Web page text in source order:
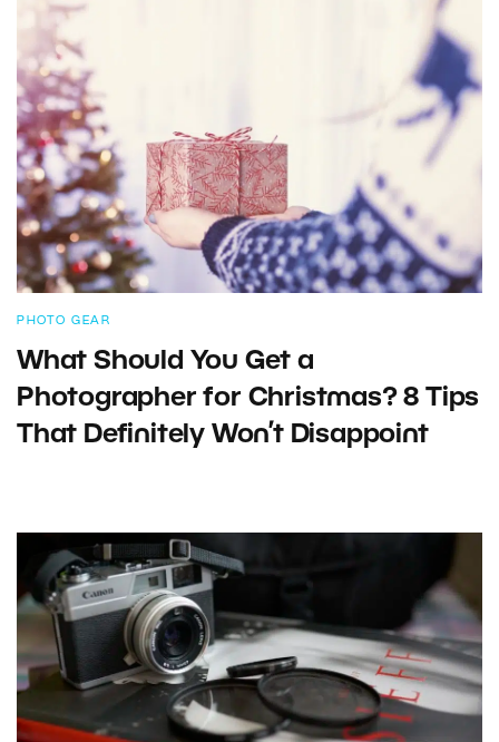
PHOTO GEAR
What Should You Get a
Photographer for Christmas? 8 Tips
That Definitely Won’t Disappoint